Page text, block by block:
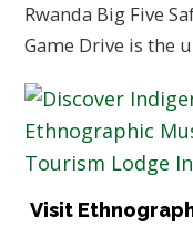
Rwanda Big Five
Game Drive is the
Visit